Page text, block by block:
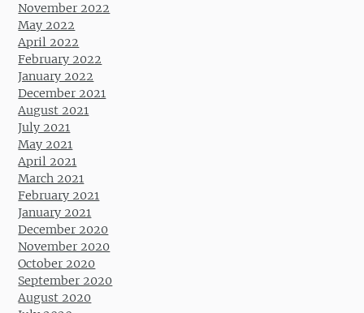
November 2022
May 2022
April 2022
February 2022
January 2022
December 2021
August 2021
July 2021
May 2021
April 2021
March 2021
February 2021
January 2021
December 2020
November 2020
October 2020
September 2020
August 2020